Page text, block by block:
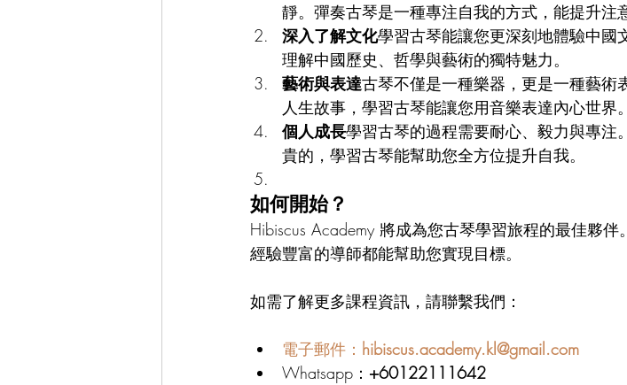
靜。彈奏古琴是一種專注自我的方式，能提升注
深入了解文化學習古琴能讓您更深刻地體驗中國
理解中國歷史、哲學與藝術的獨特魅力。
藝術與表達古琴不僅是一種樂器，更是一種藝術
人生故事，學習古琴能讓您用音樂表達內心世界。
個人成長學習古琴的過程需要耐心、毅力與專
貴的，學習古琴能幫助您全方位提升自我。
如何開始？
Hibiscus Academy 將成為您古琴學習旅程的最佳夥
經驗豐富的導師都能幫助您實現目標。
如需了解更多課程資訊，請聯繫我們：
電子郵件： hibiscus.academy.kl@gmail.com
Whatsapp： +60122111642